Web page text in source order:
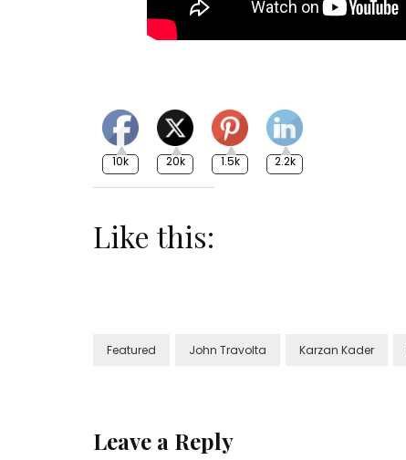
10k 20k 1.5k 2.2k
Like this:
Featured John Travolta Karzan Kader
Leave a Reply